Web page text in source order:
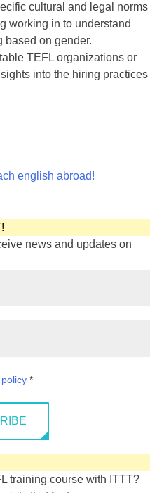
cultural and legal norms
working in to understand
based on gender.
TEFL organizations or
into the hiring practices
english abroad!
news and updates on
*
training course with ITTT?